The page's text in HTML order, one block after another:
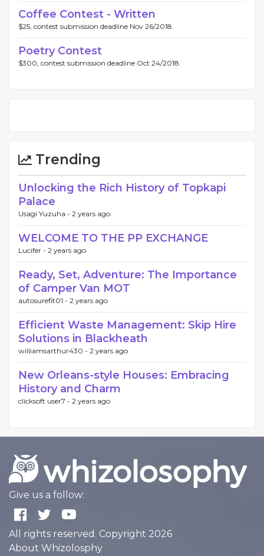
Coffee Contest - Written
$25, contest submission deadline Nov 26/2018.
Poetry Contest
$300, contest submission deadline Oct 24/2018.
Trending
Unlocking the Rich History of Topkapi
Palace
Usagi Yuzuha - 2 years ago
WELCOME TO THE PP EXCHANGE
Lucifer - 2 years ago
Ready, Set, Adventure: The Importance
of Camper Van MOT
autosurefit01 - 2 years ago
Efficient Waste Management: Skip Hire
Solutions in Blackheath
williamsarthur430 - 2 years ago
New Orleans-style Houses: Embracing
History and Charm
clicksoft user7 - 2 years ago
Give us a follow:
All rights reserved. Copyright 2026
About Whizolosphy